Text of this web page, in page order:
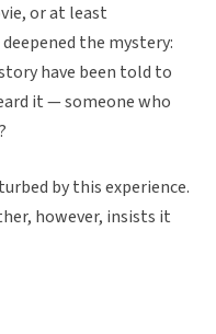
or at least
the mystery:
have been told to
it — someone who
by this experience.
however, insists it